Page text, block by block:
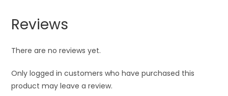
Reviews
There are no reviews yet.
Only logged in customers who have purchased this
product may leave a review.